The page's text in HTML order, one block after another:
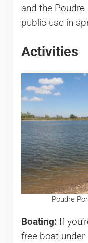
and the
public use in
Activities
Poudre
Boating: If
free boat under